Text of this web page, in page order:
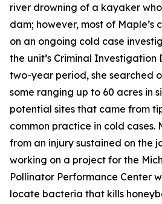
river drowning of a kayaker
dam; however, most of Maple’s
on an ongoing cold case
the unit’s Criminal Investigation
two-year period, she searched
some ranging up to 60 acres in
potential sites that came from
common practice in cold cases.
from an injury sustained on the
working on a project for the
Pollinator Performance Center
locate bacteria that kills